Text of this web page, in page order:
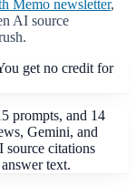
Memo newsletter,
AI source
get no credit for
prompts, and 14
Gemini, and
citations
text.